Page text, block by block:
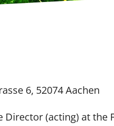
6, 52074 Aachen
Director (acting) at the